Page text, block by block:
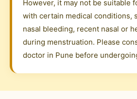
However, it may not be suitable
with certain medical conditions,
nasal bleeding, recent nasal or
during menstruation. Please
doctor in Pune before